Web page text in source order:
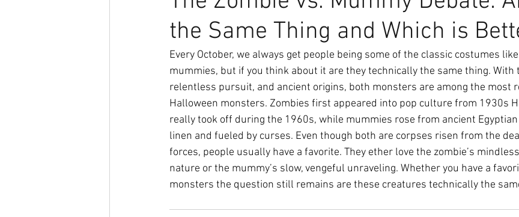
the Same Thing and Which is
Every October, we always get people being some of the classic costumes
mummies, but if you think about it are they technically the same thing. With
relentless pursuit, and ancient origins, both monsters are among the most
Halloween monsters. Zombies first appeared into pop culture from 1930s
really took off during the 1960s, while mummies rose from ancient
linen and fueled by curses. Even though both are corpses risen from the
forces, people usually have a favorite. They ether love the zombie’s
nature or the mummy’s slow, vengeful unraveling. Whether you have a
monsters the question still remains are these creatures technically the